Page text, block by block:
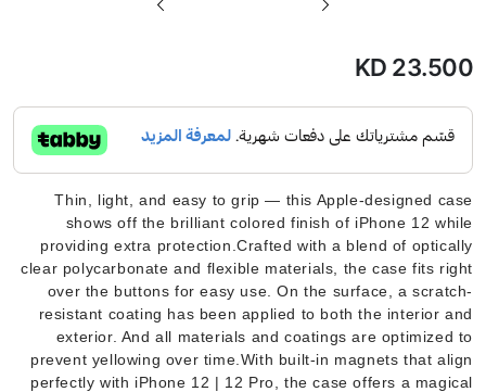
معرض
KD 23.500
Thin, light, and easy to grip — this Apple-designed case
shows off the brilliant colored finish of iPhone 12 while
providing extra protection.Crafted with a blend of optically
clear polycarbonate and flexible materials, the case fits right
over the buttons for easy use. On the surface, a scratch-
resistant coating has been applied to both the interior and
exterior. And all materials and coatings are optimized to
prevent yellowing over time.With built-in magnets that align
perfectly with iPhone 12 | 12 Pro, the case offers a magical